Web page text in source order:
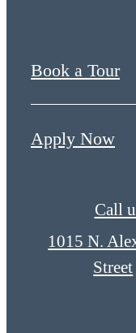
Book a Tour
Apply Now
Call
1015 N.
Street